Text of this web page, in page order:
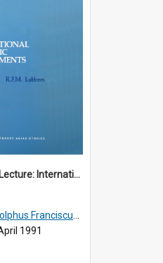
11th Singapore Lecture: International Economic Developments
Franciscus Marie Lubbers
1991